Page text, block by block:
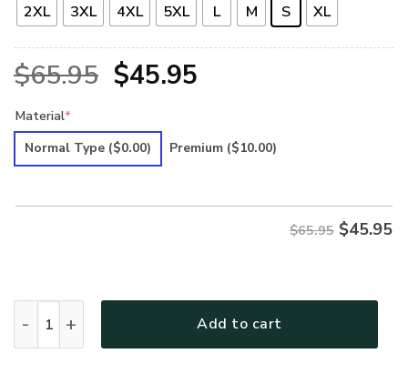
2XL 3XL 4XL 5XL L M S XL
$65.95 Original
was:
$45.95Current
is:
Material*
Normal Type ($0.00) Premium ($10.00)
$65.95 $45.95
Add to cart